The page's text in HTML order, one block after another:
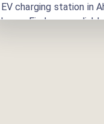
EV charging station in
hours. Find more